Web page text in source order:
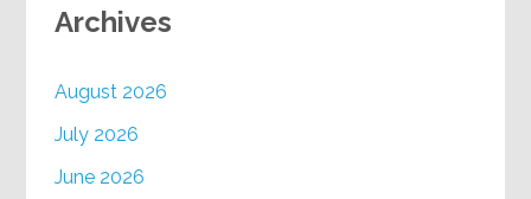
Archives
August 2026
July 2026
June 2026